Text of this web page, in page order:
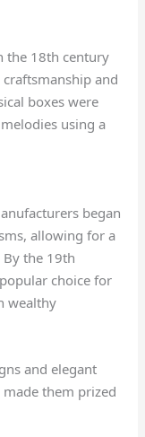
the 18th century
and
boxes were
using a
began
allowing for a
the 19th
choice for
wealthy
and elegant
them prized